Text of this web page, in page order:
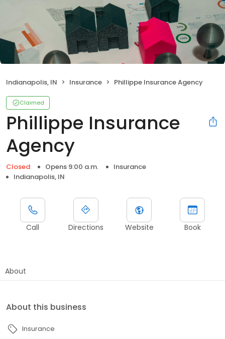
Indianapolis, IN Insurance Phillippe Insurance Agency
Claimed
Phillippe Insurance
Agency
Closed Opens 9:00 a.m.
Insurance
Indianapolis, IN
Call Directions Website Book
About
About this business
Insurance